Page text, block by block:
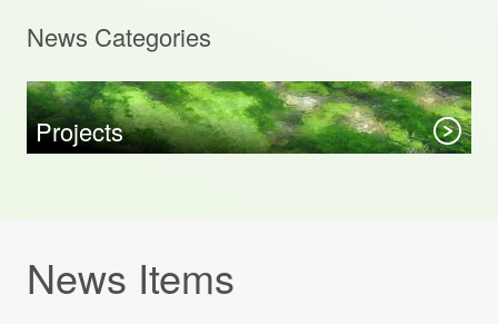
Search:
News Categories
Projects
News Items